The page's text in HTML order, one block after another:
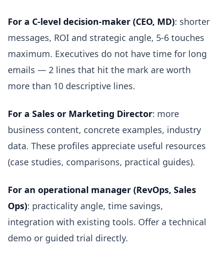
For a C-level decision-maker (CEO, MD): shorter
messages, ROI and strategic angle, 5-6 touches
maximum. Executives do not have time for long
emails — 2 lines that hit the mark are worth
more than 10 descriptive lines.
For a Sales or Marketing Director: more
business content, concrete examples, industry
data. These profiles appreciate useful resources
(case studies, comparisons, practical guides).
For an operational manager (RevOps, Sales
Ops): practicality angle, time savings,
integration with existing tools. Offer a technical
demo or guided trial directly.